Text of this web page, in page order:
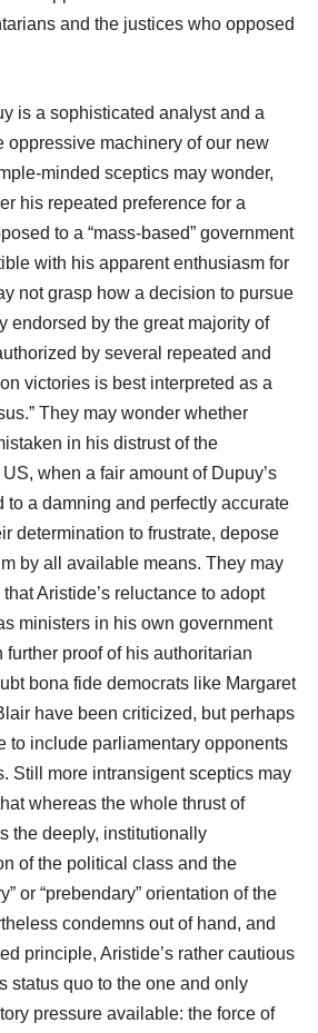
and the justices who opposed
is a sophisticated analyst and a
oppressive machinery of our new
minded sceptics may wonder,
his repeated preference for a
to a “mass-based” government
with his apparent enthusiasm for
not grasp how a decision to pursue
endorsed by the great majority of
by several repeated and
victories is best interpreted as a
They may wonder whether
in his distrust of the
when a fair amount of Dupuy’s
to a damning and perfectly accurate
determination to frustrate, depose
by all available means. They may
Aristide’s reluctance to adopt
ministers in his own government
proof of his authoritarian
bona fide democrats like Margaret
have been criticized, but perhaps
to include parliamentary opponents
Still more intransigent sceptics may
whereas the whole thrust of
the deeply, institutionally
of the political class and the
or “prebendary” orientation of the
condemns out of hand, and
principle, Aristide’s rather cautious
status quo to the one and only
pressure available: the force of